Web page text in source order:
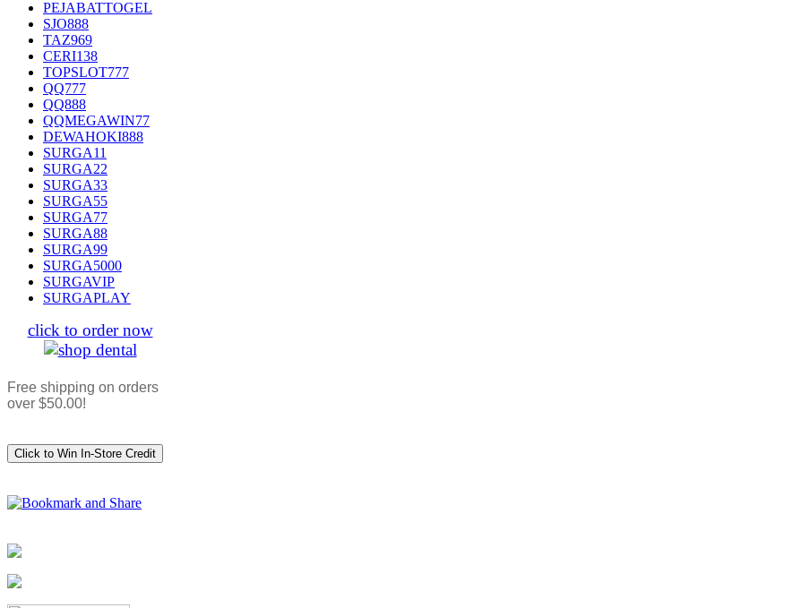
PEJABATTOGEL
SJO888
TAZ969
CERI138
TOPSLOT777
QQ777
QQ888
QQMEGAWIN77
DEWAHOKI888
SURGA11
SURGA22
SURGA33
SURGA55
SURGA77
SURGA88
SURGA99
SURGA5000
SURGAVIP
SURGAPLAY
click to order now
Free shipping on orders
over $50.00!